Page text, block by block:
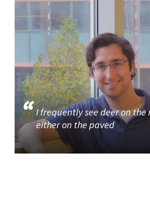
I frequently see deer on the
either on the paved